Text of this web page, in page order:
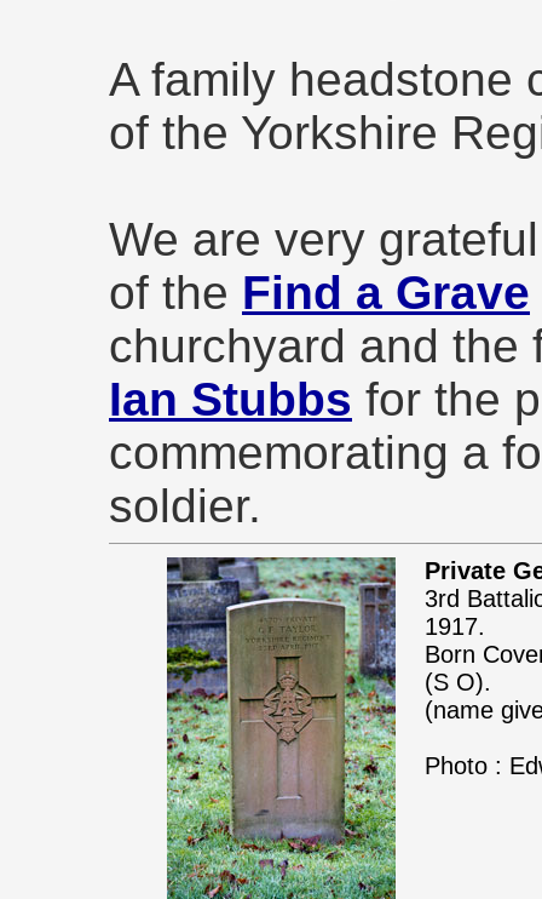
A family headstone
of the Yorkshire
We are very
of the Find a Grave
churchyard and the
Ian Stubbs for the
commemorating a
soldier.
Private
3rd
1917.
Born
(S O).
(name
Photo :